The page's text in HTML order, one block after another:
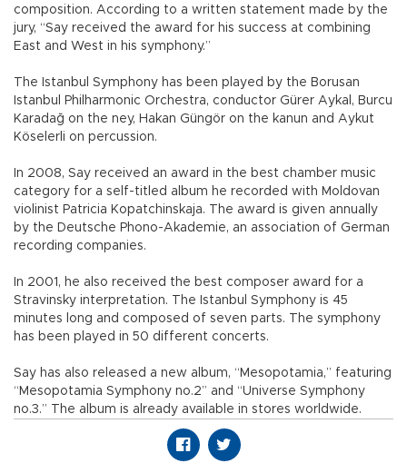
composition. According to a written statement made by the
jury, “Say received the award for his success at combining
East and West in his symphony.”
The Istanbul Symphony has been played by the Borusan
Istanbul Philharmonic Orchestra, conductor Gürer Aykal, Burcu
Karadağ on the ney, Hakan Güngör on the kanun and Aykut
Köselerli on percussion.
In 2008, Say received an award in the best chamber music
category for a self-titled album he recorded with Moldovan
violinist Patricia Kopatchinskaja. The award is given annually
by the Deutsche Phono-Akademie, an association of German
recording companies.
In 2001, he also received the best composer award for a
Stravinsky interpretation. The Istanbul Symphony is 45
minutes long and composed of seven parts. The symphony
has been played in 50 different concerts.
Say has also released a new album, “Mesopotamia,” featuring
“Mesopotamia Symphony no.2” and “Universe Symphony
no.3.” The album is already available in stores worldwide.